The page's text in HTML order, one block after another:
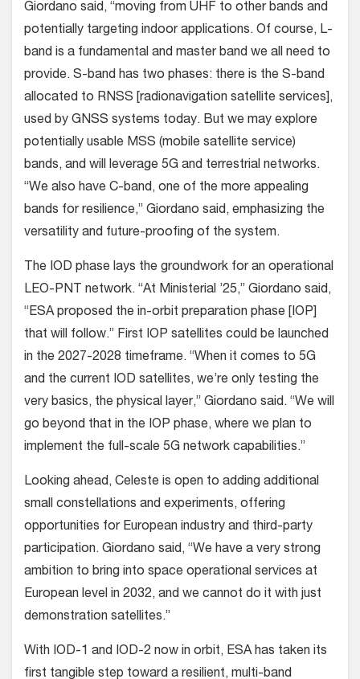
Giordano said, “moving from UHF to other bands and
potentially targeting indoor applications. Of course, L-
band is a fundamental and master band we all need to
provide. S-band has two phases: there is the S-band
allocated to RNSS [radionavigation satellite services],
used by GNSS systems today. But we may explore
potentially usable MSS (mobile satellite service)
bands, and will leverage 5G and terrestrial networks.
“We also have C-band, one of the more appealing
bands for resilience,” Giordano said, emphasizing the
versatility and future-proofing of the system.
The IOD phase lays the groundwork for an operational
LEO-PNT network. “At Ministerial ’25,” Giordano said,
“ESA proposed the in-orbit preparation phase [IOP]
that will follow.” First IOP satellites could be launched
in the 2027-2028 timeframe. “When it comes to 5G
and the current IOD satellites, we’re only testing the
very basics, the physical layer,” Giordano said. “We will
go beyond that in the IOP phase, where we plan to
implement the full-scale 5G network capabilities.”
Looking ahead, Celeste is open to adding additional
small constellations and experiments, offering
opportunities for European industry and third-party
participation. Giordano said, “We have a very strong
ambition to bring into space operational services at
European level in 2032, and we cannot do it with just
demonstration satellites.”
With IOD-1 and IOD-2 now in orbit, ESA has taken its
first tangible step toward a resilient, multi-band